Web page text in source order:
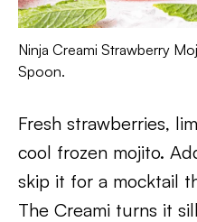
Ninja Creami Strawberry
Spoon.
Fresh strawberries,
cool frozen mojito.
skip it for a mocktail
The Creami turns it